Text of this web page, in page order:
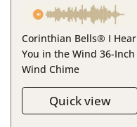
Corinthian Bells® I Hear
You in the Wind 36-Inch
Wind Chime
Quick view